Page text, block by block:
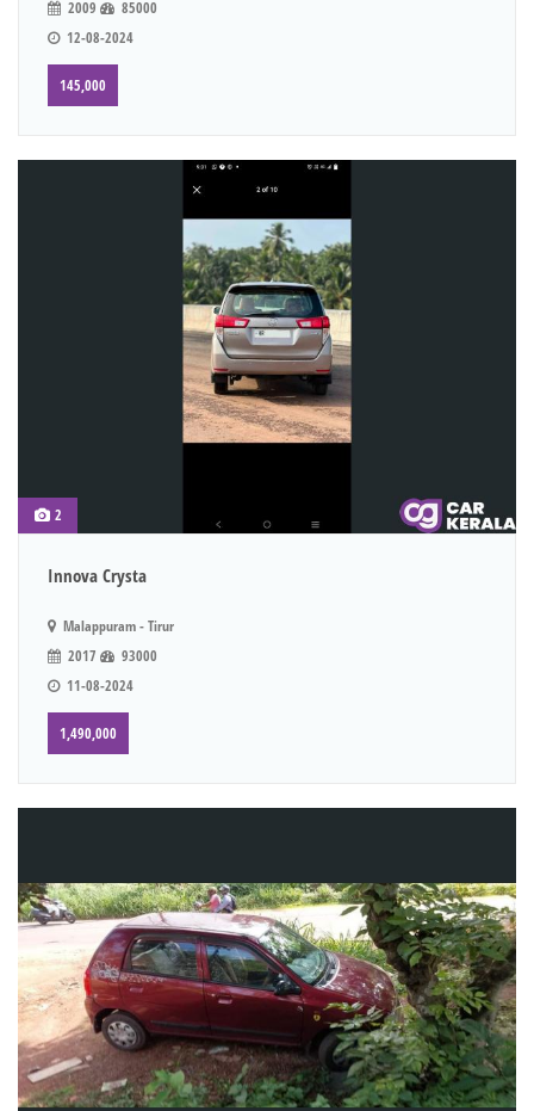
2009
85000
12-08-2024
145,000
2
Innova Crysta
Malappuram - Tirur
2017
93000
11-08-2024
1,490,000